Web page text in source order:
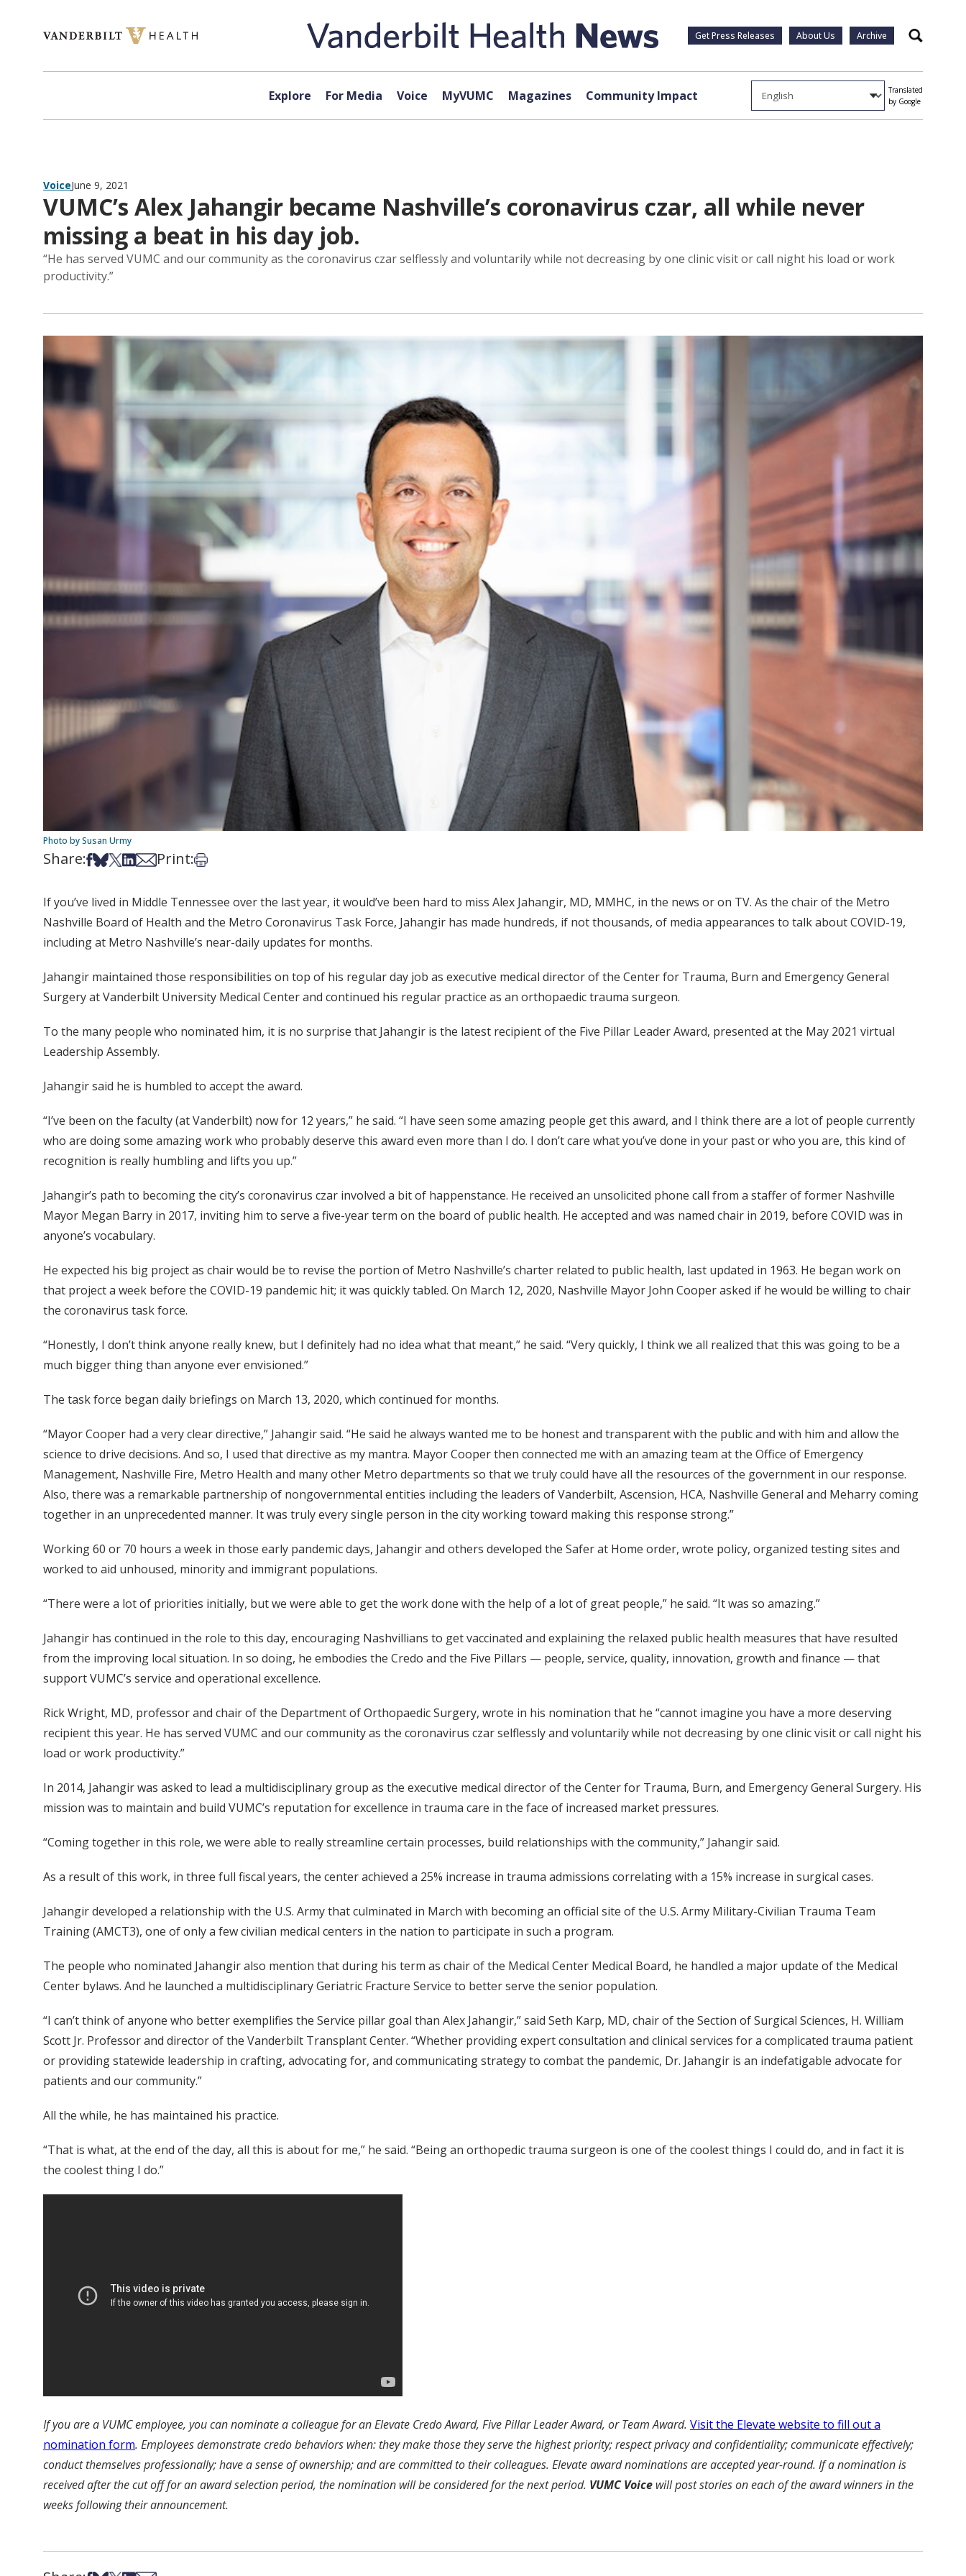
Get Press Releases About Us Archive Search
Explore For Media Voice MyVUMC Magazines Community Impact
Translated
by Google
VoiceJune 9, 2021
VUMC’s Alex Jahangir became Nashville’s coronavirus czar, all while never
missing a beat in his day job.
“He has served VUMC and our community as the coronavirus czar selflessly and voluntarily while not decreasing by one clinic visit or call night his load or work
productivity.”
Photo by Susan Urmy
Share:Share on Facebook
Share on Bsky
Share on X
Share on LinkedIn
Share via Email
Print:Print this article
If you’ve lived in Middle Tennessee over the last year, it would’ve been hard to miss Alex Jahangir, MD, MMHC, in the news or on TV. As the chair of the Metro
Nashville Board of Health and the Metro Coronavirus Task Force, Jahangir has made hundreds, if not thousands, of media appearances to talk about COVID-19,
including at Metro Nashville’s near-daily updates for months.
Jahangir maintained those responsibilities on top of his regular day job as executive medical director of the Center for Trauma, Burn and Emergency General
Surgery at Vanderbilt University Medical Center and continued his regular practice as an orthopaedic trauma surgeon.
To the many people who nominated him, it is no surprise that Jahangir is the latest recipient of the Five Pillar Leader Award, presented at the May 2021 virtual
Leadership Assembly.
Jahangir said he is humbled to accept the award.
“I’ve been on the faculty (at Vanderbilt) now for 12 years,” he said. “I have seen some amazing people get this award, and I think there are a lot of people currently
who are doing some amazing work who probably deserve this award even more than I do. I don’t care what you’ve done in your past or who you are, this kind of
recognition is really humbling and lifts you up.”
Jahangir’s path to becoming the city’s coronavirus czar involved a bit of happenstance. He received an unsolicited phone call from a staffer of former Nashville
Mayor Megan Barry in 2017, inviting him to serve a five-year term on the board of public health. He accepted and was named chair in 2019, before COVID was in
anyone’s vocabulary.
He expected his big project as chair would be to revise the portion of Metro Nashville’s charter related to public health, last updated in 1963. He began work on
that project a week before the COVID-19 pandemic hit; it was quickly tabled. On March 12, 2020, Nashville Mayor John Cooper asked if he would be willing to chair
the coronavirus task force.
“Honestly, I don’t think anyone really knew, but I definitely had no idea what that meant,” he said. “Very quickly, I think we all realized that this was going to be a
much bigger thing than anyone ever envisioned.”
The task force began daily briefings on March 13, 2020, which continued for months.
“Mayor Cooper had a very clear directive,” Jahangir said. “He said he always wanted me to be honest and transparent with the public and with him and allow the
science to drive decisions. And so, I used that directive as my mantra. Mayor Cooper then connected me with an amazing team at the Office of Emergency
Management, Nashville Fire, Metro Health and many other Metro departments so that we truly could have all the resources of the government in our response.
Also, there was a remarkable partnership of nongovernmental entities including the leaders of Vanderbilt, Ascension, HCA, Nashville General and Meharry coming
together in an unprecedented manner. It was truly every single person in the city working toward making this response strong.”
Working 60 or 70 hours a week in those early pandemic days, Jahangir and others developed the Safer at Home order, wrote policy, organized testing sites and
worked to aid unhoused, minority and immigrant populations.
“There were a lot of priorities initially, but we were able to get the work done with the help of a lot of great people,” he said. “It was so amazing.”
Jahangir has continued in the role to this day, encouraging Nashvillians to get vaccinated and explaining the relaxed public health measures that have resulted
from the improving local situation. In so doing, he embodies the Credo and the Five Pillars — people, service, quality, innovation, growth and finance — that
support VUMC’s service and operational excellence.
Rick Wright, MD, professor and chair of the Department of Orthopaedic Surgery, wrote in his nomination that he “cannot imagine you have a more deserving
recipient this year. He has served VUMC and our community as the coronavirus czar selflessly and voluntarily while not decreasing by one clinic visit or call night his
load or work productivity.”
In 2014, Jahangir was asked to lead a multidisciplinary group as the executive medical director of the Center for Trauma, Burn, and Emergency General Surgery. His
mission was to maintain and build VUMC’s reputation for excellence in trauma care in the face of increased market pressures.
“Coming together in this role, we were able to really streamline certain processes, build relationships with the community,” Jahangir said.
As a result of this work, in three full fiscal years, the center achieved a 25% increase in trauma admissions correlating with a 15% increase in surgical cases.
Jahangir developed a relationship with the U.S. Army that culminated in March with becoming an official site of the U.S. Army Military-Civilian Trauma Team
Training (AMCT3), one of only a few civilian medical centers in the nation to participate in such a program.
The people who nominated Jahangir also mention that during his term as chair of the Medical Center Medical Board, he handled a major update of the Medical
Center bylaws. And he launched a multidisciplinary Geriatric Fracture Service to better serve the senior population.
“I can’t think of anyone who better exemplifies the Service pillar goal than Alex Jahangir,” said Seth Karp, MD, chair of the Section of Surgical Sciences, H. William
Scott Jr. Professor and director of the Vanderbilt Transplant Center. “Whether providing expert consultation and clinical services for a complicated trauma patient
or providing statewide leadership in crafting, advocating for, and communicating strategy to combat the pandemic, Dr. Jahangir is an indefatigable advocate for
patients and our community.”
All the while, he has maintained his practice.
“That is what, at the end of the day, all this is about for me,” he said. “Being an orthopedic trauma surgeon is one of the coolest things I could do, and in fact it is
the coolest thing I do.”
If you are a VUMC employee, you can nominate a colleague for an Elevate Credo Award, Five Pillar Leader Award, or Team Award. Visit the Elevate website to fill out a
nomination form. Employees demonstrate credo behaviors when: they make those they serve the highest priority; respect privacy and confidentiality; communicate effectively;
conduct themselves professionally; have a sense of ownership; and are committed to their colleagues. Elevate award nominations are accepted year-round. If a nomination is
received after the cut off for an award selection period, the nomination will be considered for the next period. VUMC Voice will post stories on each of the award winners in the
weeks following their announcement.